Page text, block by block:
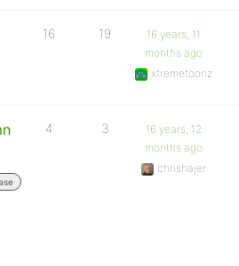
16 19
16 years, 11
months ago
xtremetoonz
4 3
16 years, 12
months ago
chrishajer